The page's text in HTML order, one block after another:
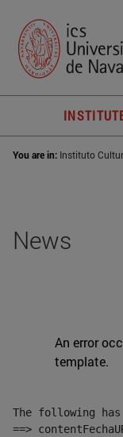
You are in: Instituto
News
An error
template.
The following
==>